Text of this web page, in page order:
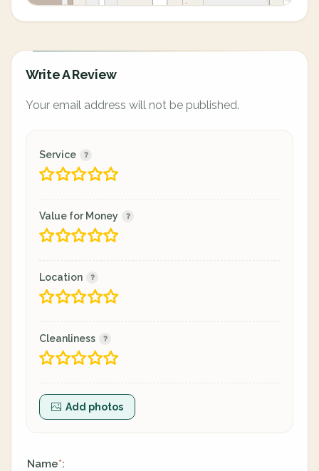
Write A Review
Your email address will not be published.
Service
Value for Money
Location
Cleanliness
Add photos
Name*: